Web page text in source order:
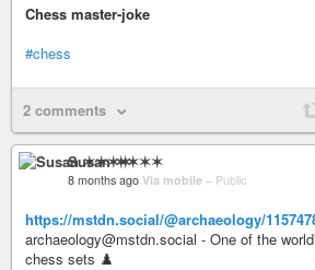
Chess master-joke
#chess
2 comments
Susan ✶✶✶✶
8 months ago Via mobile – Public
https://mstdn.social/@archaeology/
archaeology@mstdn.social - One of the
chess sets ♟️